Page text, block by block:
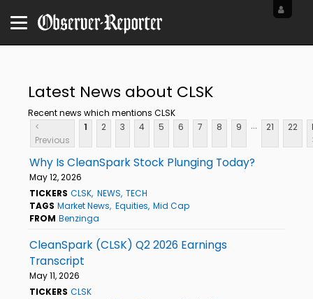
Latest News about CLSK
Recent news which mentions CLSK
<
Previous
1 2 3 4 5 6 7 8 9 ... 21 22
Why Is CleanSpark Stock Plunging Today?
May 12, 2026
TICKERS CLSK NEWS TECH
TAGS Market News Equities Mid Cap
FROM Benzinga
CleanSpark (CLSK) Q2 2026 Earnings
Transcript
May 11, 2026
TICKERS CLSK